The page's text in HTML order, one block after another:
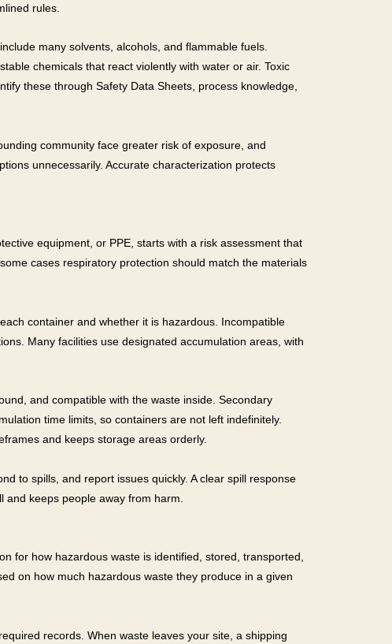
rules.
many solvents, alcohols, and flammable fuels.
chemicals that react violently with water or air. Toxic
these through Safety Data Sheets, process knowledge,
community face greater risk of exposure, and
unnecessarily. Accurate characterization protects
equipment, or PPE, starts with a risk assessment that
cases respiratory protection should match the materials
container and whether it is hazardous. Incompatible
Many facilities use designated accumulation areas, with
and compatible with the waste inside. Secondary
time limits, so containers are not left indefinitely.
and keeps storage areas orderly.
to spills, and report issues quickly. A clear spill response
keeps people away from harm.
for how hazardous waste is identified, stored, transported,
on how much hazardous waste they produce in a given
records. When waste leaves your site, a shipping